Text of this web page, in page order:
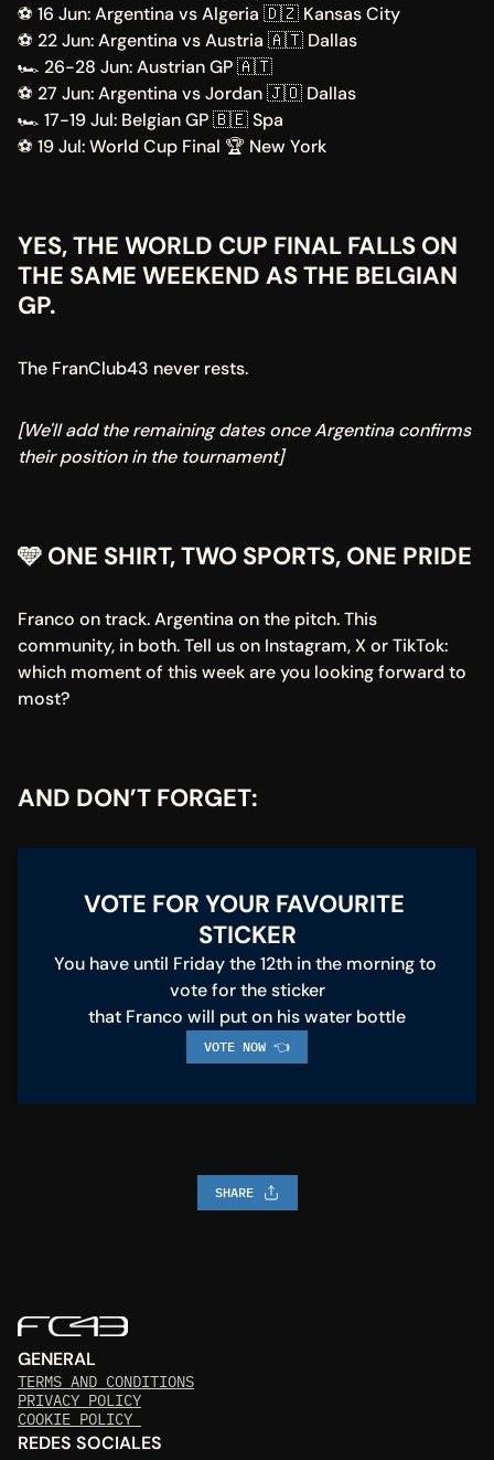
⚽ 16 Jun: Argentina vs Algeria 🇩🇿 Kansas City
⚽ 22 Jun: Argentina vs Austria 🇦🇹 Dallas
🏎️ 26-28 Jun: Austrian GP 🇦🇹
⚽ 27 Jun: Argentina vs Jordan 🇯🇴 Dallas
🏎️ 17-19 Jul: Belgian GP 🇧🇪 Spa
⚽ 19 Jul: World Cup Final 🏆 New York
YES, THE WORLD CUP FINAL FALLS ON
THE SAME WEEKEND AS THE BELGIAN
GP.
The FranClub43 never rests.
[We'll add the remaining dates once Argentina confirms
their position in the tournament]
🩵 ONE SHIRT, TWO SPORTS, ONE PRIDE
Franco on track. Argentina on the pitch. This
community, in both. Tell us on Instagram, X or TikTok:
which moment of this week are you looking forward to
most?
AND DON’T FORGET:
VOTE FOR YOUR FAVOURITE
STICKER
You have until Friday the 12th in the morning to
vote for the sticker
that Franco will put on his water bottle
VOTE NOW 👈
SHARE
GENERAL
TERMS AND CONDITIONS
PRIVACY POLICY
COOKIE POLICY
REDES SOCIALES